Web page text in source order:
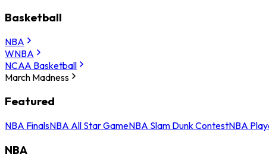
Basketball
NBA
WNBA
NCAA Basketball
March Madness
Featured
NBA FinalsNBA All Star GameNBA Slam Dunk ContestNBA
NBA